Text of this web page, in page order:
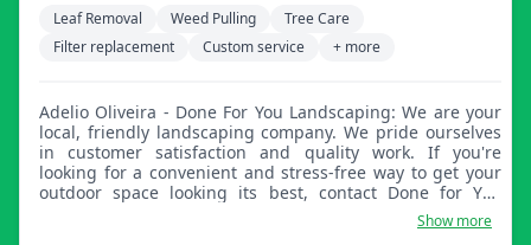
Leaf Removal Weed Pulling
Tree Care
Filter replacement
Custom service + more
Adelio Oliveira - Done For You Landscaping: We are your
local, friendly landscaping company. We pride ourselves
in customer satisfaction and quality work. If you're
looking for a convenient and stress-free way to get your
outdoor space looking its best, contact Done for You
Landscaping. From general services, small to large
renovations, to deep yard cleanups, we offer affordable
Show more